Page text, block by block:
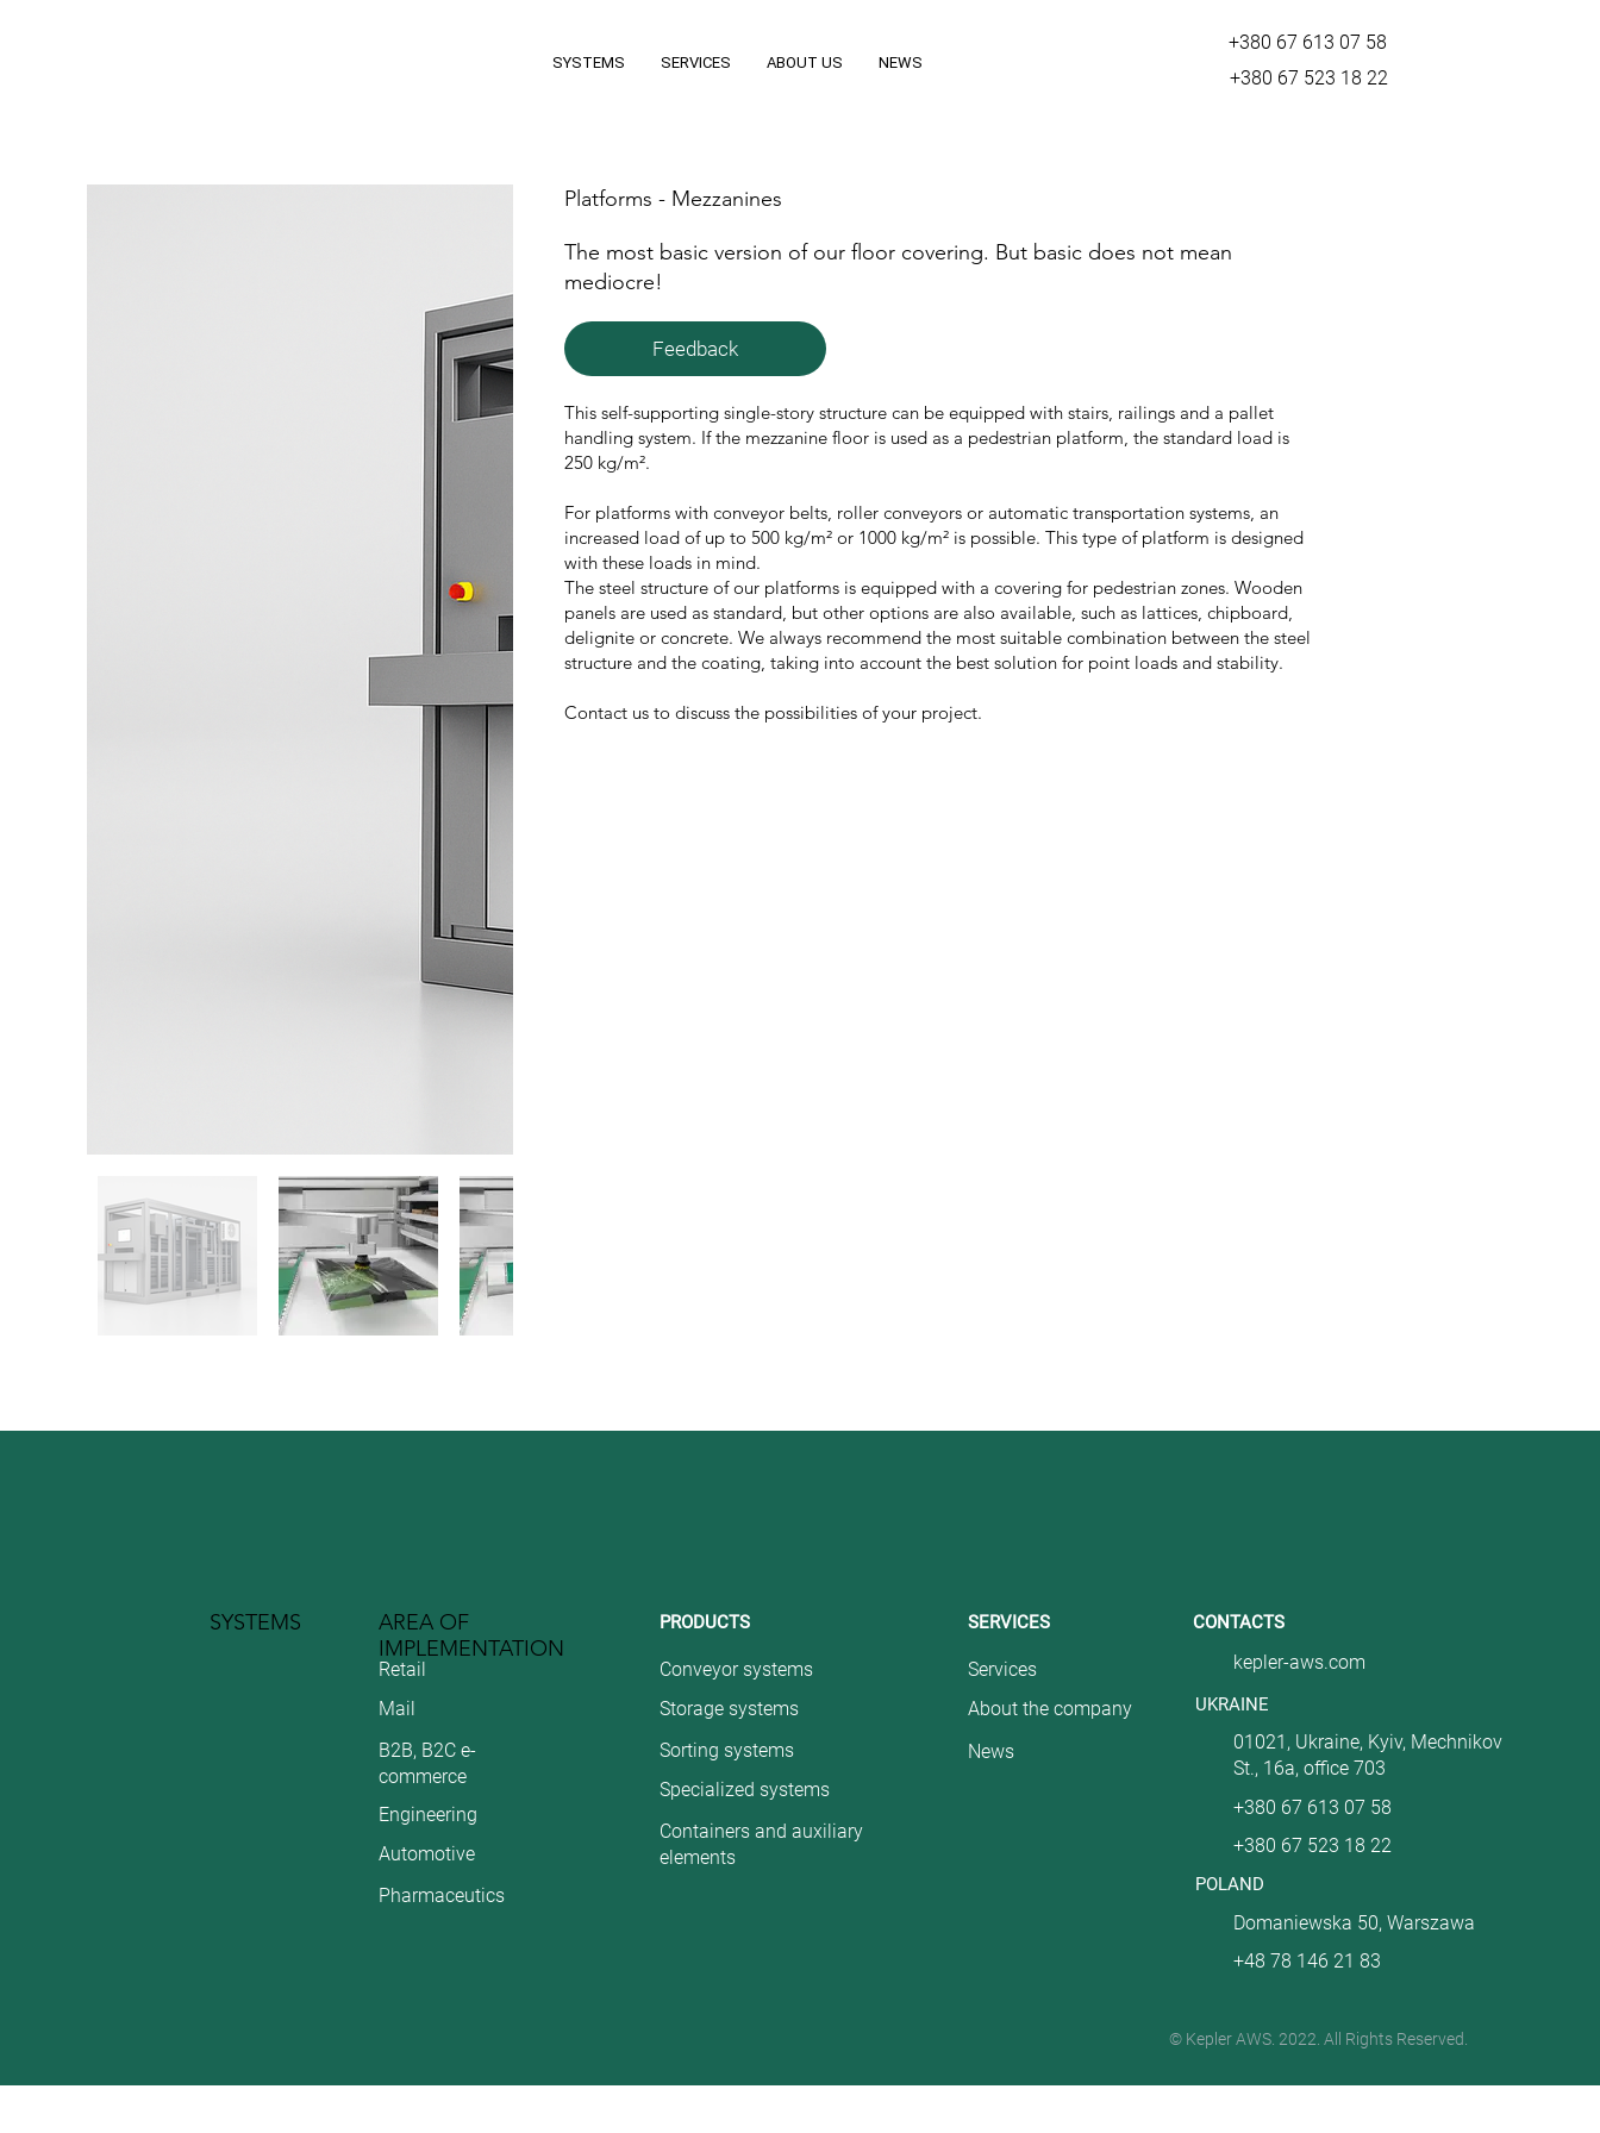
+380 67 613 07 58
+380 67 523 18 22
SYSTEMS SERVICES ABOUT US NEWS
Platforms - Mezzanines
The most basic version of our floor covering. But basic does not mean
mediocre!
Feedback
This self-supporting single-story structure can be equipped with stairs, railings and a pallet
handling system. If the mezzanine floor is used as a pedestrian platform, the standard load is
250 kg/m².
For platforms with conveyor belts, roller conveyors or automatic transportation systems, an
increased load of up to 500 kg/m² or 1000 kg/m² is possible. This type of platform is designed
with these loads in mind.
The steel structure of our platforms is equipped with a covering for pedestrian zones. Wooden
panels are used as standard, but other options are also available, such as lattices, chipboard,
delignite or concrete. We always recommend the most suitable combination between the steel
structure and the coating, taking into account the best solution for point loads and stability.
Contact us to discuss the possibilities of your project.
AREA OF
IMPLEMENTATION
Retail
Mail
B2B, B2C e-
commerce
Engineering
Automotive
Pharmaceutics
Conveyor systems
Storage systems
Sorting systems
Specialized systems
Containers and auxiliary
elements
PRODUCTS
Services
About the company
News
SERVICES CONTACTS
POLAND
kepler-aws.com
+380 67 613 07 58
01021, Ukraine, Kyiv, Mechnikov
St., 16a, office 703
+380 67 523 18 22
UKRAINE
Domaniewska 50, Warszawa
+48 78 146 21 83
© Kepler AWS. 2022. All Rights Reserved.
SYSTEMS